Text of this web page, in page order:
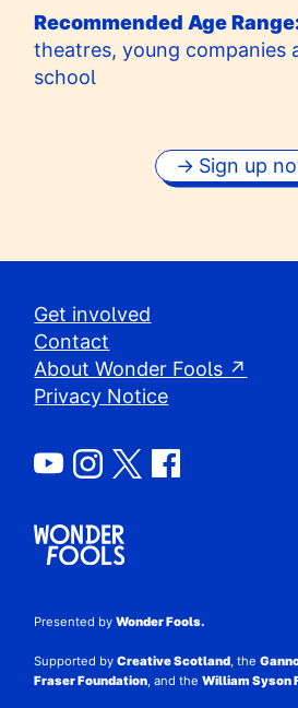
Recommended Age
theatres, young companies
school
Sign up
Get involved
Contact
About Wonder Fools ↗
Privacy Notice
Presented byWonder Fools.
Supported byCreative Scotland , the
Fraser Foundation , and theWilliam Syson